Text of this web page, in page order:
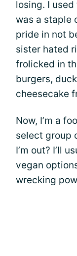
losing. I
was a staple
pride in not
sister hated
frolicked in
burgers,
cheesecake
Now, I’m a
select group
I’m out? I’ll
vegan
wrecking